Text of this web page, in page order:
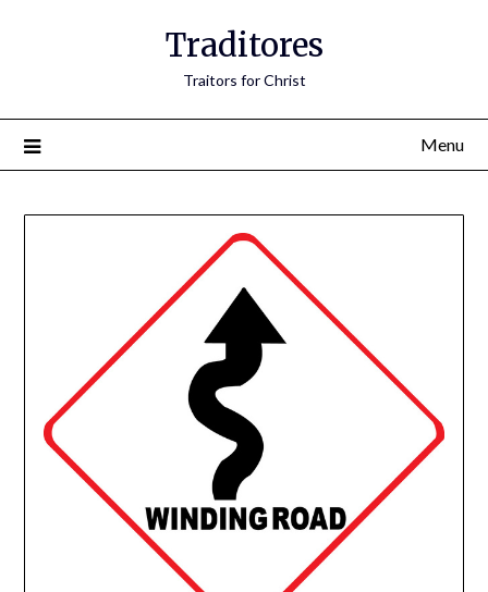
Traditores
Traitors for Christ
Menu